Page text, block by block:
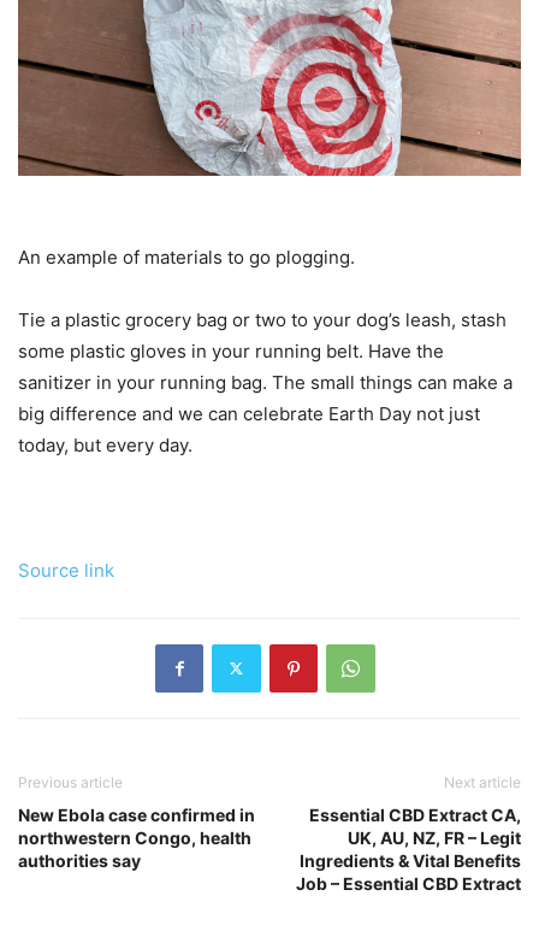
An example of materials to go plogging.
Tie a plastic grocery bag or two to your dog’s leash, stash
some plastic gloves in your running belt. Have the
sanitizer in your running bag. The small things can make a
big difference and we can celebrate Earth Day not just
today, but every day.
Source link
Previous article
New Ebola case confirmed in
northwestern Congo, health
authorities say
Next article
Essential CBD Extract CA,
UK, AU, NZ, FR – Legit
Ingredients & Vital Benefits
Job – Essential CBD Extract